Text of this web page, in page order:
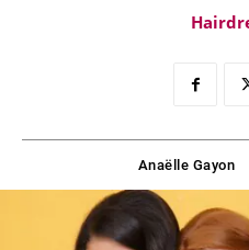
Anaëlle Gayon